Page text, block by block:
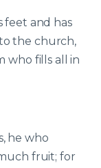
feet and has
the church,
who fills all in
he who
fruit; for